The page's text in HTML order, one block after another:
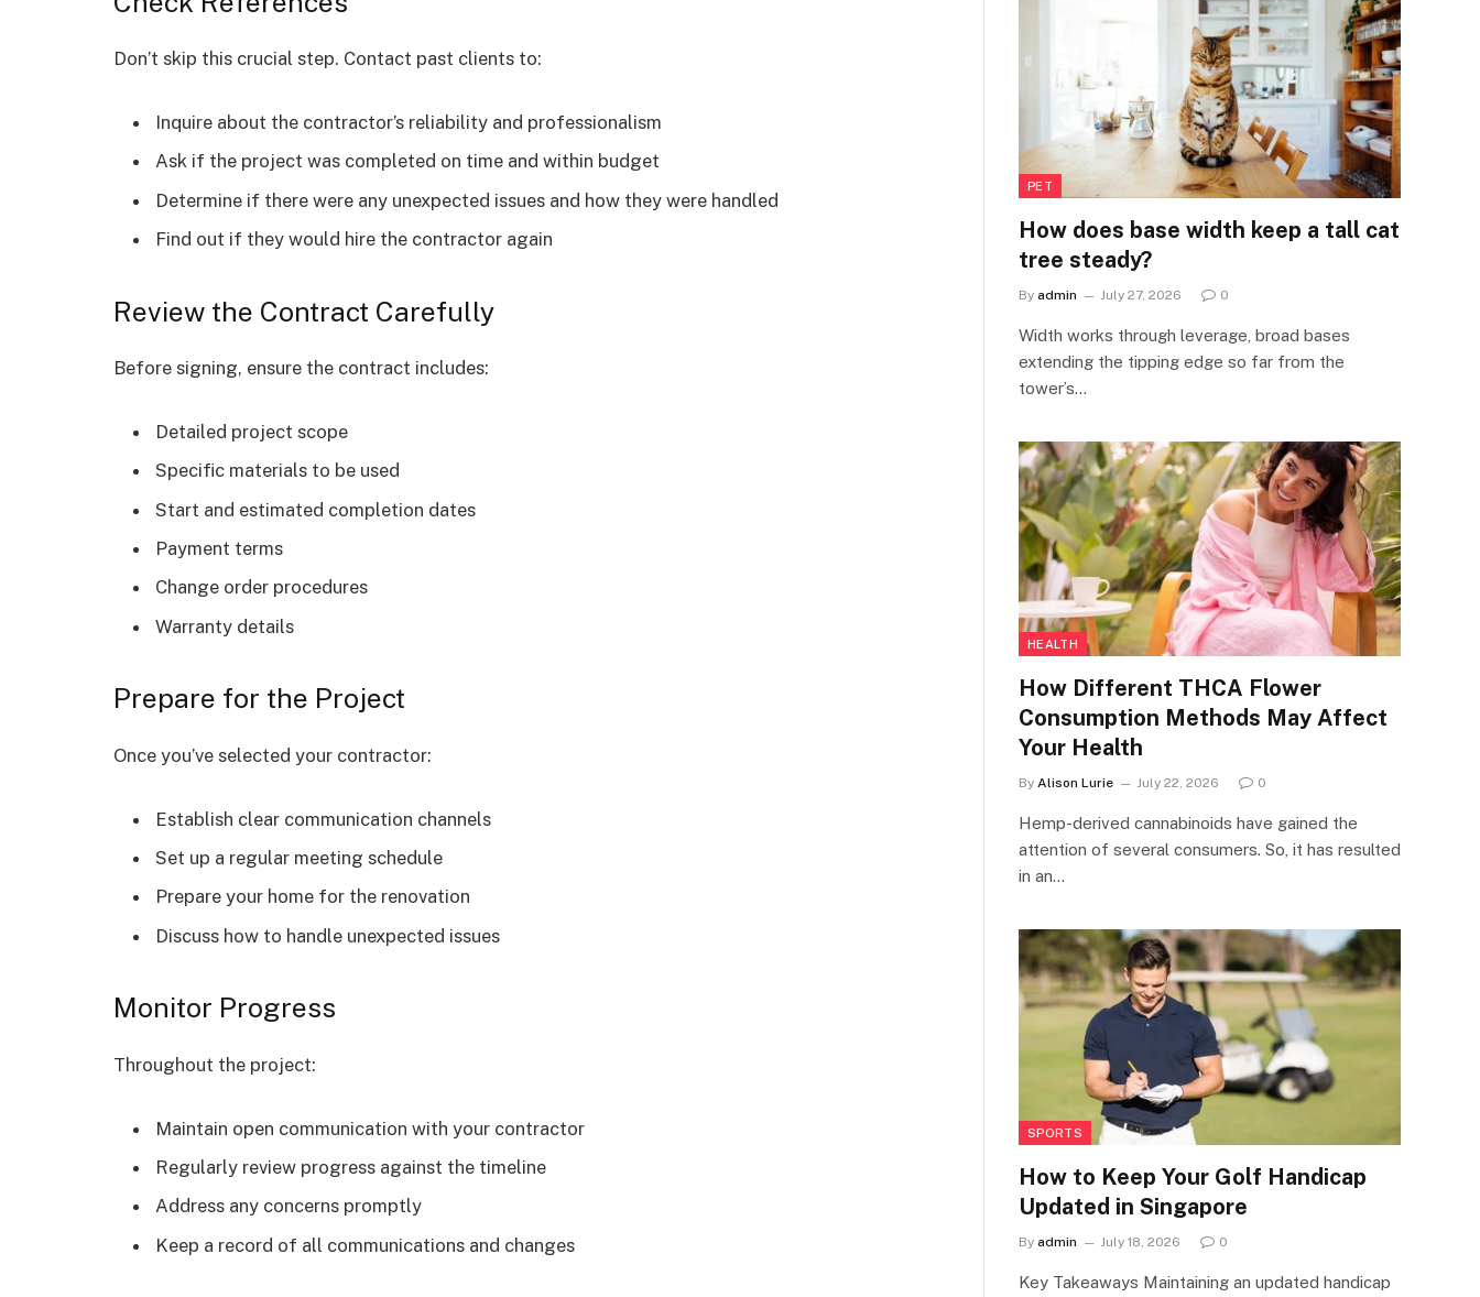
Don’t skip this crucial step. Contact past clients to:
Inquire about the contractor’s reliability and professionalism
Ask if the project was completed on time and within budget
Determine if there were any unexpected issues and how they were handled
Find out if they would hire the contractor again
Review the Contract Carefully
Before signing, ensure the contract includes:
Detailed project scope
Specific materials to be used
Start and estimated completion dates
Payment terms
Change order procedures
Warranty details
Prepare for the Project
Once you’ve selected your contractor:
Establish clear communication channels
Set up a regular meeting schedule
Prepare your home for the renovation
Discuss how to handle unexpected issues
Monitor Progress
Throughout the project:
Maintain open communication with your contractor
Regularly review progress against the timeline
Address any concerns promptly
Keep a record of all communications and changes
PET
How does base width keep a tall cat
tree steady?
By admin July 27, 2026 0
Width works through leverage, broad bases
extending the tipping edge so far from the
tower’s…
HEALTH
How Different THCA Flower
Consumption Methods May Affect
Your Health
By Alison Lurie July 22, 2026 0
Hemp-derived cannabinoids have gained the
attention of several consumers. So, it has resulted
in an…
SPORTS
How to Keep Your Golf Handicap
Updated in Singapore
By admin July 18, 2026 0
Key Takeaways Maintaining an updated handicap